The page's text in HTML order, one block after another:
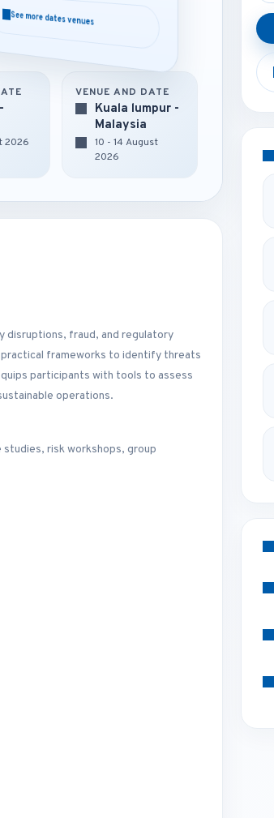
See more dates venues
See more dates venues
2026
VENUE AND DATE
Kuala lumpur -
Malaysia
10 - 14 August
2026
disruptions, fraud, and regulatory
frameworks to identify threats
participants with tools to assess
operations.
risk workshops, group